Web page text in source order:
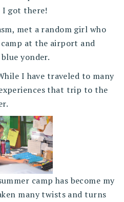
I got there!
met a random girl who
at the airport and
yonder.
I have traveled to many
that trip to the
camp has become my
many twists and turns